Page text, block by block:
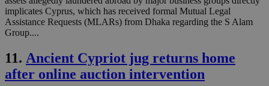
implicates Cyprus, which has received formal Mutual Legal
Assistance Requests (MLARs) from Dhaka regarding the S Alam
Group....
11. Ancient Cypriot jug returns home
after online auction intervention